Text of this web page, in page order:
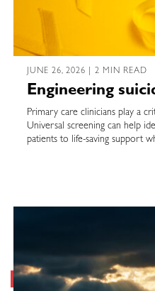
JUNE 26, 2026 | 2 MIN READ
Engineering
Primary care clinicians play a
Universal screening can help
patients to life-saving support